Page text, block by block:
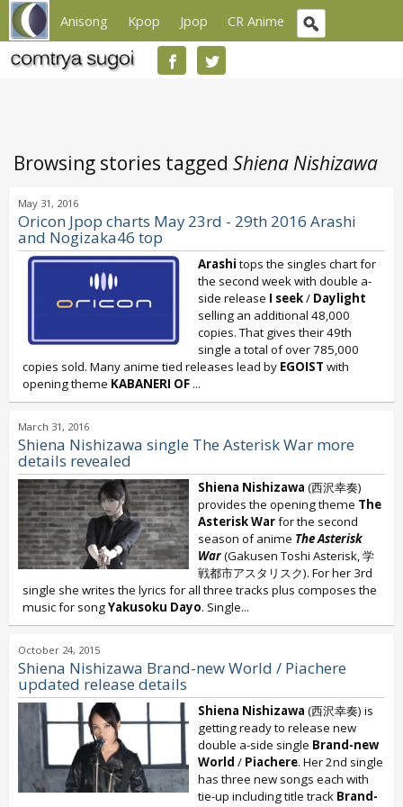
Anisong Kpop Jpop CR Anime
Browsing stories tagged Shiena Nishizawa
May 31, 2016
Oricon Jpop charts May 23rd - 29th 2016 Arashi
and Nogizaka46 top
Arashi tops the singles chart for
the second week with double a-
side release I seek/ Daylight
selling an additional 48,000
copies. That gives their 49th
single a total of over 785,000
copies sold. Many anime tied releases lead by EGOIST with
opening theme KABANERI OF ...
March 31, 2016
Shiena Nishizawa single The Asterisk War more
details revealed
Shiena Nishizawa (西沢幸奏)
provides the opening theme The
Asterisk Warfor the second
season of anime The Asterisk
War(Gakusen Toshi Asterisk, 学
戦都市アスタリスク). For her 3rd
single she writes the lyrics for all three tracks plus composes the
music for songYakusoku Dayo. Single...
October 24, 2015
Shiena Nishizawa Brand-new World / Piachere
updated release details
Shiena Nishizawa (西沢幸奏) is
getting ready to release new
double a-side single Brand-new
World / Piachere. Her 2nd single
has three new songs each with
tie-up including title track Brand-